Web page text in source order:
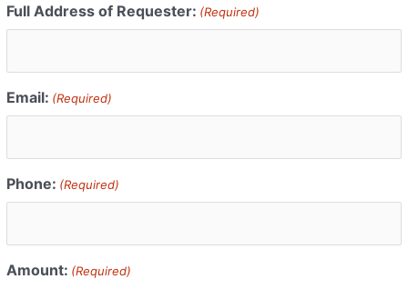
Full Address of Requester: (Required)
Email: (Required)
Phone: (Required)
Amount: (Required)